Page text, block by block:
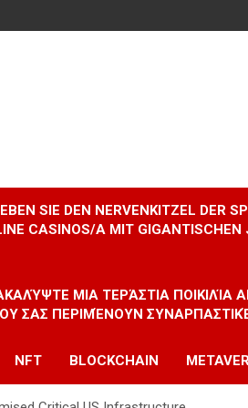
SIE DEN NERVENKITZEL DER
CASINOS/A MIT
ΜΙΑ ΤΕΡΆΣΤΙΑ
ΣΑΣ ΠΕΡΙΜΈΝΟΥΝ
NFT BLOCKCHAIN